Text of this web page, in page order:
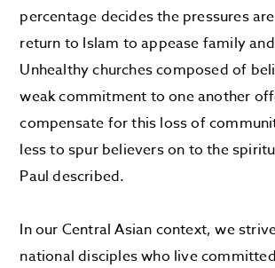
percentage decides the pressures
return to Islam to appease family
Unhealthy churches composed of
weak commitment to one another
compensate for this loss of
less to spur believers on to the
Paul described.
In our Central Asian context, we
national disciples who live